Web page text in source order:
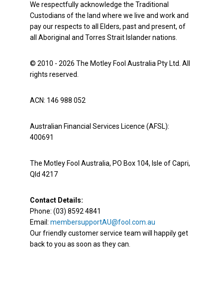
We respectfully acknowledge the Traditional
Custodians of the land where we live and work and
pay our respects to all Elders, past and present, of
all Aboriginal and Torres Strait Islander nations.
© 2010 - 2026 The Motley Fool Australia Pty Ltd. All
rights reserved.
ACN: 146 988 052
Australian Financial Services Licence (AFSL):
400691
The Motley Fool Australia, PO Box 104, Isle of Capri,
Qld 4217
Contact Details:
Phone: (03) 8592 4841
Email: membersupportAU@fool.com.au
Our friendly customer service team will happily get
back to you as soon as they can.